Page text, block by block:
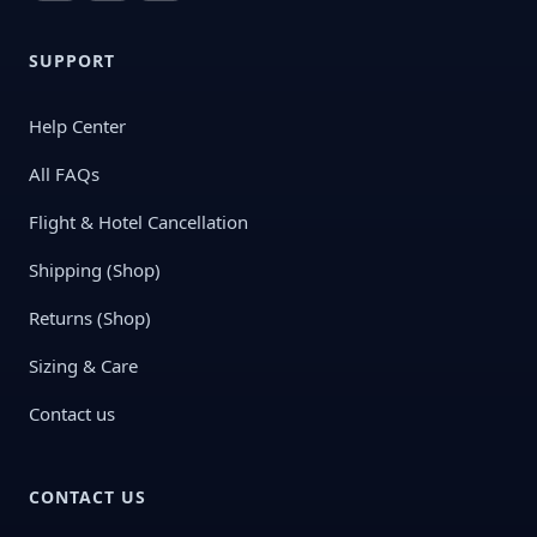
SUPPORT
Help Center
All FAQs
Flight & Hotel Cancellation
Shipping (Shop)
Returns (Shop)
Sizing & Care
Contact us
CONTACT US